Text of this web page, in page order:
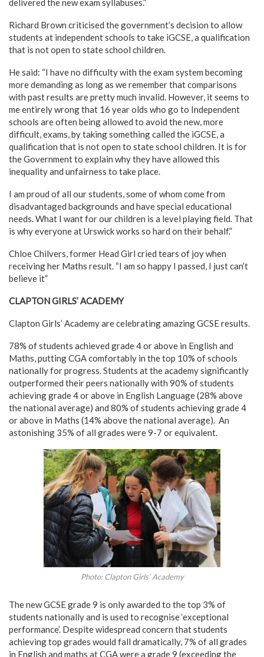
delivered the new exam syllabuses.”
Richard Brown criticised the government’s decision to allow
students at independent schools to take iGCSE, a qualification
that is not open to state school children.
He said: “I have no difficulty with the exam system becoming
more demanding as long as we remember that comparisons
with past results are pretty much invalid. However, it seems to
me entirely wrong that 16 year olds who go to Independent
schools are often being allowed to avoid the new, more
difficult, exams, by taking something called the iGCSE, a
qualification that is not open to state school children. It is for
the Government to explain why they have allowed this
inequality and unfairness to take place.
I am proud of all our students, some of whom come from
disadvantaged backgrounds and have special educational
needs. What I want for our children is a level playing field. That
is why everyone at Urswick works so hard on their behalf.”
Chloe Chilvers, former Head Girl cried tears of joy when
receiving her Maths result. “I am so happy I passed, I just can’t
believe it”
CLAPTON GIRLS’ ACADEMY
Clapton Girls’ Academy are celebrating amazing GCSE results.
78% of students achieved grade 4 or above in English and
Maths, putting CGA comfortably in the top 10% of schools
nationally for progress. Students at the academy significantly
outperformed their peers nationally with 90% of students
achieving grade 4 or above in English Language (28% above
the national average) and 80% of students achieving grade 4
or above in Maths (14% above the national average). An
astonishing 35% of all grades were 9-7 or equivalent.
Photo: Clapton Girls’ Academy
The new GCSE grade 9 is only awarded to the top 3% of
students nationally and is used to recognise ‘exceptional
performance’. Despite widespread concern that students
achieving top grades would fall dramatically, 7% of all grades
in English and maths at CGA were a grade 9 (exceeding the